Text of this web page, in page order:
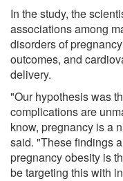
In the study, the
associations among
disorders of
outcomes, and
delivery.
"Our hypothesis was
complications are
know, pregnancy is a
said. "These findings
pregnancy obesity is
be targeting this with